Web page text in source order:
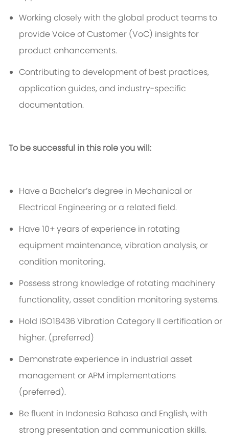
Working closely with theglobal product teams to
provide Voice of Customer (VoC) insights for
product enhancements.
Contributing to development of best practices,
application guides, and industry-specific
documentation.
To be successful in this role you will:
Have a Bachelor’s degree in Mechanical or
Electrical Engineering or a related field.
Have 10+ years of experience in rotating
equipment maintenance, vibration analysis, or
condition monitoring.
Possess strong knowledge of rotating machinery
functionality, asset condition monitoring systems.
Hold ISO18436 Vibration Category II certification or
higher. (preferred)
Demonstrate experience in industrial asset
management or APM implementations
(preferred).
Be fluent in Indonesia Bahasa and English, with
strong presentation and communication skills.